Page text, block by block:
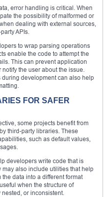
error handling is critical. When
the possibility of malformed or
dealing with external sources,
APIs.
to wrap parsing operations
enable the code to attempt the
This can prevent application
the user about the issue.
development can also help
FOR SAFER
some projects benefit from
third-party libraries. These
such as default values,
developers write code that is
also include utilities that help
data into a different format
when the structure of
or inconsistent.